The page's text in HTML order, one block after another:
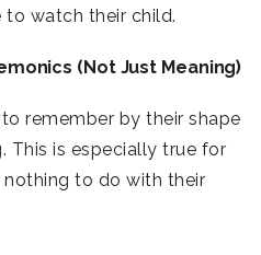
watch their child.
(Not Just Meaning)
remember by their shape
This is especially true for
nothing to do with their